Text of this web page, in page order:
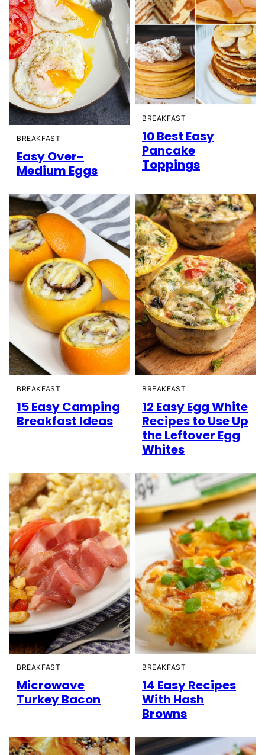
BREAKFAST
Easy Over-
Medium Eggs
BREAKFAST
10 Best Easy
Pancake
Toppings
BREAKFAST
15 Easy Camping
Breakfast Ideas
BREAKFAST
12 Easy Egg White
Recipes to Use Up
the Leftover Egg
Whites
BREAKFAST
Microwave
Turkey Bacon
BREAKFAST
14 Easy Recipes
With Hash
Browns